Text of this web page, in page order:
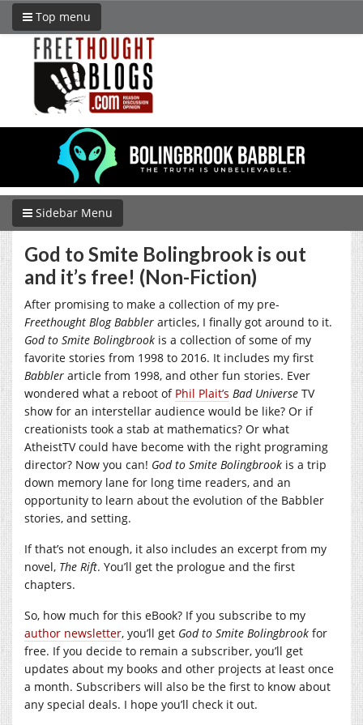
Top menu
Sidebar Menu
God to Smite Bolingbrook is out
and it’s free! (Non-Fiction)
After promising to make a collection of my pre-
Freethought Blog Babbler articles, I finally got around to it.
God to Smite Bolingbrook is a collection of some of my
favorite stories from 1998 to 2016. It includes my first
Babbler article from 1998, and other fun stories. Ever
wondered what a reboot of Phil Plait’s Bad Universe TV
show for an interstellar audience would be like? Or if
creationists took a stab at mathematics? Or what
AtheistTV could have become with the right programing
director? Now you can! God to Smite Bolingbrook is a trip
down memory lane for long time readers, and an
opportunity to learn about the evolution of the Babbler
stories, and setting.
If that’s not enough, it also includes an excerpt from my
novel, The Rift. You’ll get the prologue and the first
chapters.
So, how much for this eBook? If you subscribe to my
author newsletter, you’ll get God to Smite Bolingbrook for
free. If you decide to remain a subscriber, you’ll get
updates about my books and other projects at least once
a month. Subscribers will also be the first to know about
any special deals. I hope you’ll check it out.